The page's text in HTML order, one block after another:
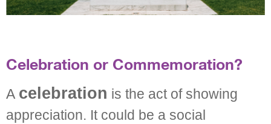
Celebration or Commemoration?
A celebration is the act of showing
appreciation. It could be a social